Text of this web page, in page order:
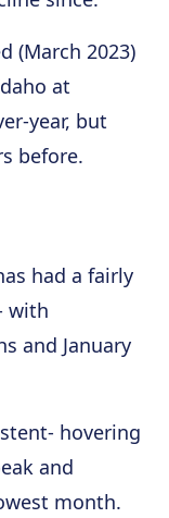
(March 2023)
at
year, but
before.
had a fairly
with
and January
hovering
and
month.